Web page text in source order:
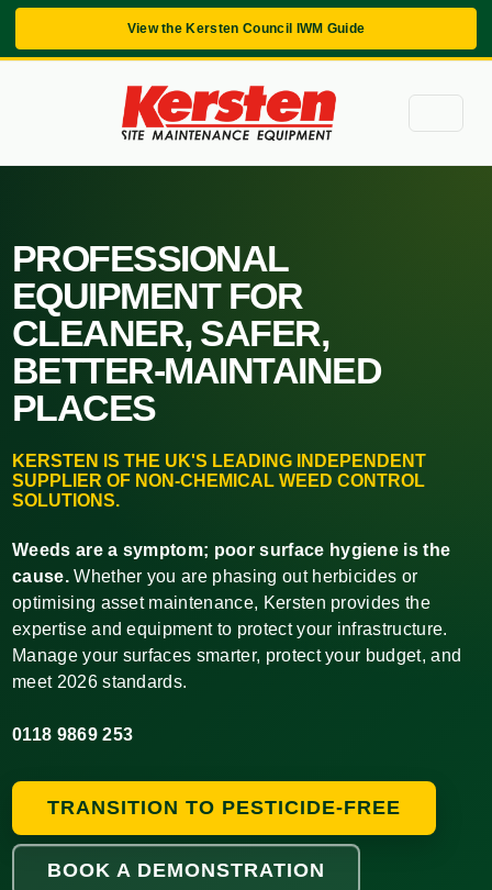
View the Kersten Council IWM Guide
PROFESSIONAL
EQUIPMENT FOR
CLEANER, SAFER,
BETTER-MAINTAINED
PLACES
KERSTEN IS THE UK'S LEADING INDEPENDENT
SUPPLIER OF NON-CHEMICAL WEED CONTROL
SOLUTIONS.
Weeds are a symptom; poor surface hygiene is the
cause.Whether you are phasing out herbicides or
optimising asset maintenance, Kersten provides the
expertise and equipment to protect your infrastructure.
Manage your surfaces smarter, protect your budget, and
meet 2026 standards.
0118 9869 253
TRANSITION TO PESTICIDE-FREE
BOOK A DEMONSTRATION